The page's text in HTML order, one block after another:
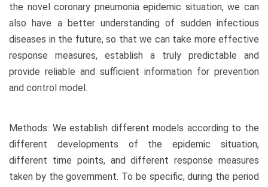
the novel coronary pneumonia epidemic situation, we can
also have a better understanding of sudden infectious
diseases in the future, so that we can take more effective
response measures, establish a truly predictable and
provide reliable and sufficient information for prevention
and control model.
Methods: We establish different models according to the
different developments of the epidemic situation,
different time points, and different response measures
taken by the government. To be specific, during the period